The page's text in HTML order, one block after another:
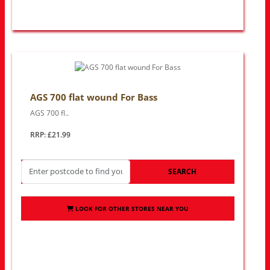
AGS 700 flat wound For Bass
AGS 700 fl..
RRP: £21.99
SEARCH
LOOK FOR OTHER STORES NEAR YOU